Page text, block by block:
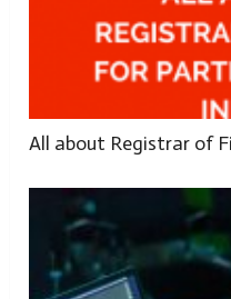
All about Registrar of